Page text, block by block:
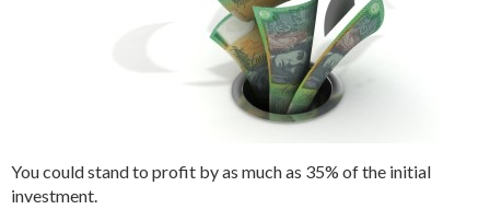
You could stand to profit by as much as 35% of the initial
investment.